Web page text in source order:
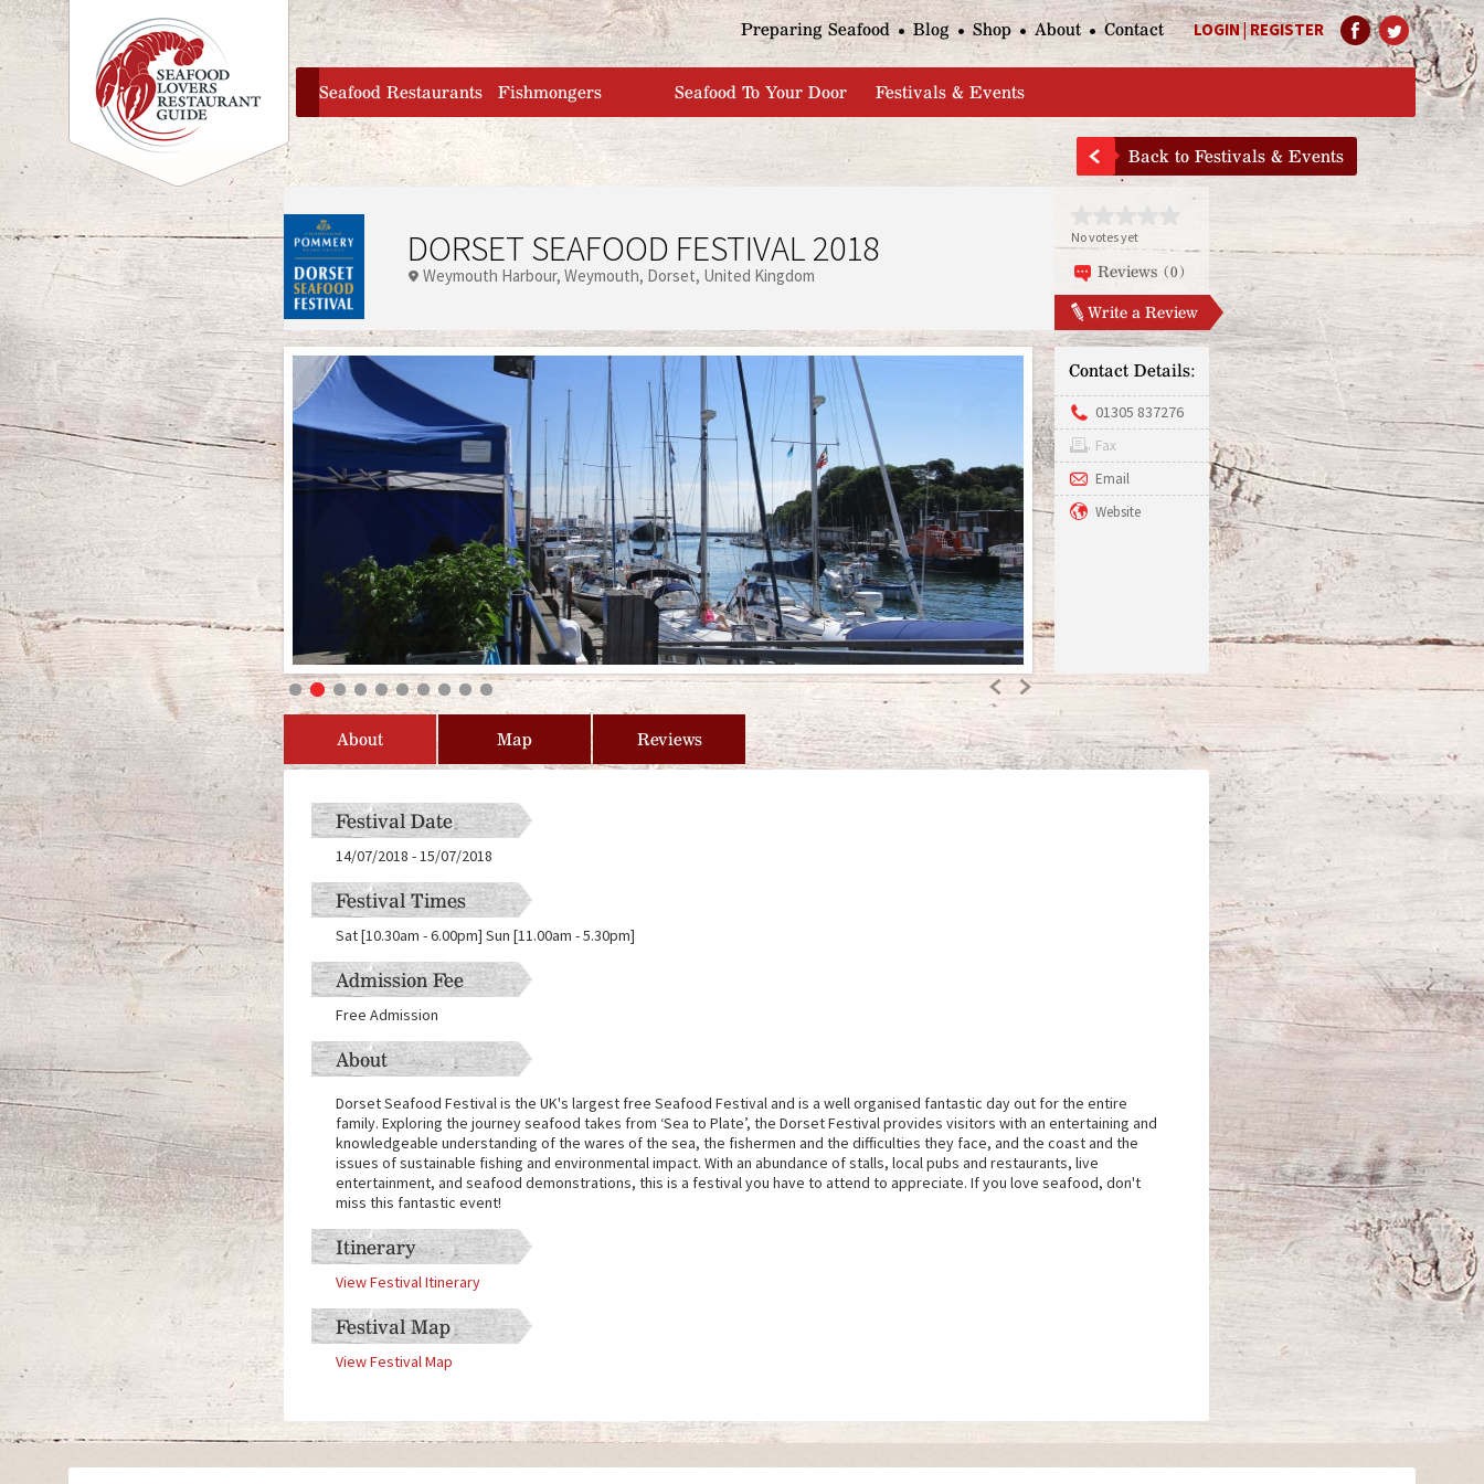
Jump to navigation
LOGIN|REGISTER
Preparing Seafood Blog Shop About Contact
home
Seafood Restaurants Fishmongers Seafood To Your Door Festivals & Events
Back to Festivals & Events
DORSET SEAFOOD FESTIVAL 2018
Weymouth Harbour Weymouth Dorset United Kingdom
No votes yet
Reviews (0)
Write a Review
Previous
Next
Contact Details:
01305 837276
Fax
Email
Website
About Map Reviews
Festival Date
14/07/2018 -15/07/2018
Festival Times
Sat [10.30am - 6.00pm] Sun [11.00am - 5.30pm]
Admission Fee
Free Admission
About
Dorset Seafood Festival is the UK's largest free Seafood Festival and is a well organised fantastic day out for the entire
family. Exploring the journey seafood takes from ‘Sea to Plate’, the Dorset Festival provides visitors with an entertaining and
knowledgeable understanding of the wares of the sea, the fishermen and the difficulties they face, and the coast and the
issues of sustainable fishing and environmental impact. With an abundance of stalls, local pubs and restaurants, live
entertainment, and seafood demonstrations, this is a festival you have to attend to appreciate. If you love seafood, don't
miss this fantastic event!
Itinerary
View Festival Itinerary
Festival Map
View Festival Map